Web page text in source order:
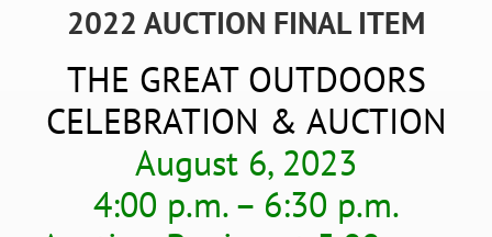
2022 AUCTION FINAL ITEM
THE GREAT OUTDOORS
CELEBRATION & AUCTION
August 6, 2023
4:00 p.m. – 6:30 p.m.